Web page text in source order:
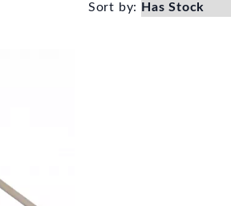
Sort by: